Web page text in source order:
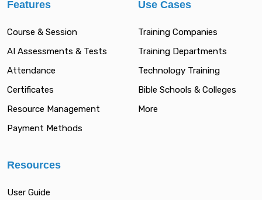
Features
Course & Session
AI Assessments & Tests
Attendance
Certificates
Resource Management
Payment Methods
Use Cases
Training Companies
Training Departments
Technology Training
Bible Schools & Colleges
More
Resources
User Guide